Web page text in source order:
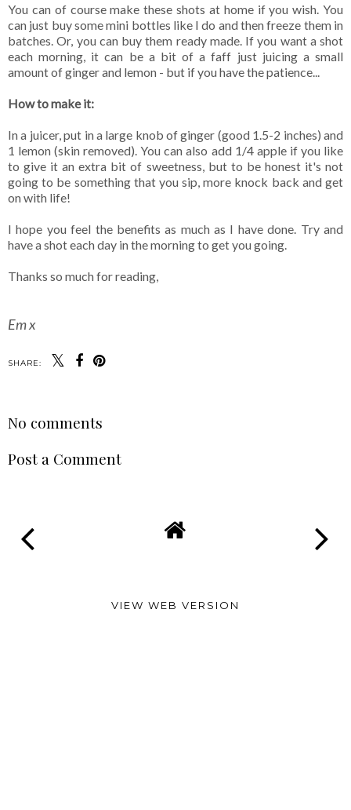
You can of course make these shots at home if you wish. You
can just buy some mini bottles like I do and then freeze them in
batches. Or, you can buy them ready made. If you want a shot
each morning, it can be a bit of a faff just juicing a small
amount of ginger and lemon - but if you have the patience...
How to make it:
In a juicer, put in a large knob of ginger (good 1.5-2 inches) and
1 lemon (skin removed). You can also add 1/4 apple if you like
to give it an extra bit of sweetness, but to be honest it's not
going to be something that you sip, more knock back and get
on with life!
I hope you feel the benefits as much as I have done. Try and
have a shot each day in the morning to get you going.
Thanks so much for reading,
Em x
SHARE:
No comments
Post a Comment
VIEW WEB VERSION